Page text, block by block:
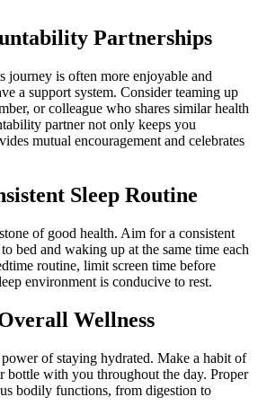
Partnerships
journey is often more enjoyable and
a support system. Consider teaming up
or colleague who shares similar health
partner not only keeps you
mutual encouragement and celebrates
Sleep Routine
of good health. Aim for a consistent
bed and waking up at the same time each
routine, limit screen time before
environment is conducive to rest.
Wellness
power of staying hydrated. Make a habit of
bottle with you throughout the day. Proper
bodily functions, from digestion to